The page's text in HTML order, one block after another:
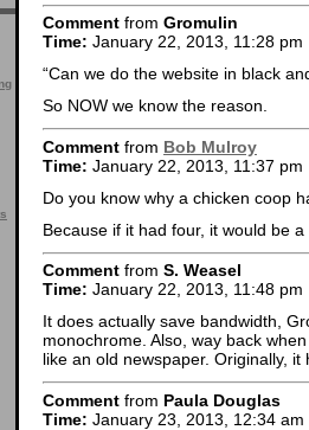
Comment from Gromulin
Time: January 22, 2013, 11:28 pm
“Can we do the website in black
So NOW we know the reason.
Comment from Bob Mulroy
Time: January 22, 2013, 11:37 pm
Do you know why a chicken coop
Because if it had four, it would be a
Comment from S. Weasel
Time: January 22, 2013, 11:48 pm
It does actually save bandwidth,
monochrome. Also, way back
like an old newspaper. Originally,
Comment from Paula Douglas
Time: January 23, 2013, 12:34 am